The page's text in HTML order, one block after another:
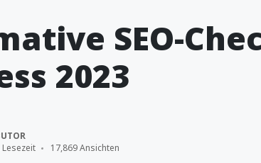
SEO-
2023
Lesezeit 17,869 Ansichten